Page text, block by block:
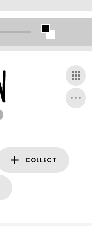
COLLECT